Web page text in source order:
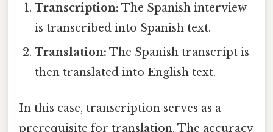
Transcription: The Spanish interview
is transcribed into Spanish text.
Translation: The Spanish transcript is
then translated into English text.
In this case, transcription serves as a
prerequisite for translation. The accuracy